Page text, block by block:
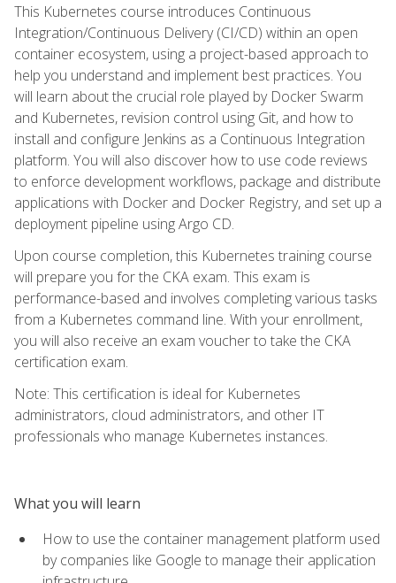
This Kubernetes course introduces Continuous
Integration/Continuous Delivery (CI/CD) within an open
container ecosystem, using a project-based approach to
help you understand and implement best practices. You
will learn about the crucial role played by Docker Swarm
and Kubernetes, revision control using Git, and how to
install and configure Jenkins as a Continuous Integration
platform. You will also discover how to use code reviews
to enforce development workflows, package and distribute
applications with Docker and Docker Registry, and set up a
deployment pipeline using Argo CD.
Upon course completion, this Kubernetes training course
will prepare you for the CKA exam. This exam is
performance-based and involves completing various tasks
from a Kubernetes command line. With your enrollment,
you will also receive an exam voucher to take the CKA
certification exam.
Note: This certification is ideal for Kubernetes
administrators, cloud administrators, and other IT
professionals who manage Kubernetes instances.
What you will learn
How to use the container management platform used
by companies like Google to manage their application